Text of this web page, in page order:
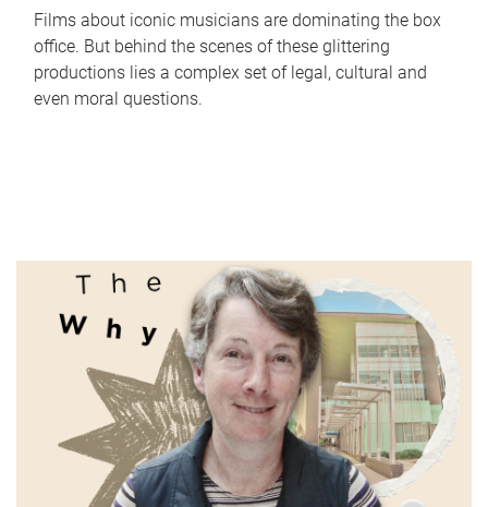
Films about iconic musicians are dominating the box
office. But behind the scenes of these glittering
productions lies a complex set of legal, cultural and
even moral questions.